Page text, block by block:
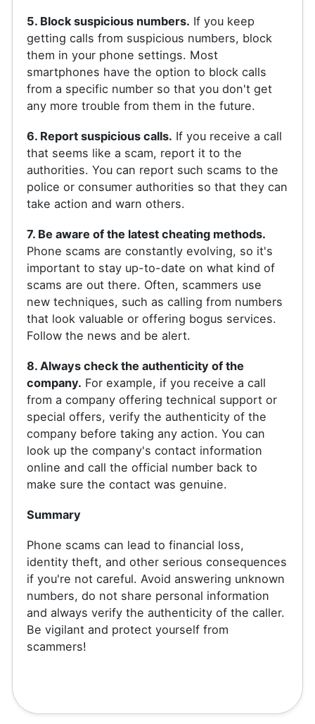
5. Block suspicious numbers. If you keep
getting calls from suspicious numbers, block
them in your phone settings. Most
smartphones have the option to block calls
from a specific number so that you don't get
any more trouble from them in the future.
6. Report suspicious calls. If you receive a call
that seems like a scam, report it to the
authorities. You can report such scams to the
police or consumer authorities so that they can
take action and warn others.
7. Be aware of the latest cheating methods.
Phone scams are constantly evolving, so it's
important to stay up-to-date on what kind of
scams are out there. Often, scammers use
new techniques, such as calling from numbers
that look valuable or offering bogus services.
Follow the news and be alert.
8. Always check the authenticity of the
company. For example, if you receive a call
from a company offering technical support or
special offers, verify the authenticity of the
company before taking any action. You can
look up the company's contact information
online and call the official number back to
make sure the contact was genuine.
Summary
Phone scams can lead to financial loss,
identity theft, and other serious consequences
if you're not careful. Avoid answering unknown
numbers, do not share personal information
and always verify the authenticity of the caller.
Be vigilant and protect yourself from
scammers!